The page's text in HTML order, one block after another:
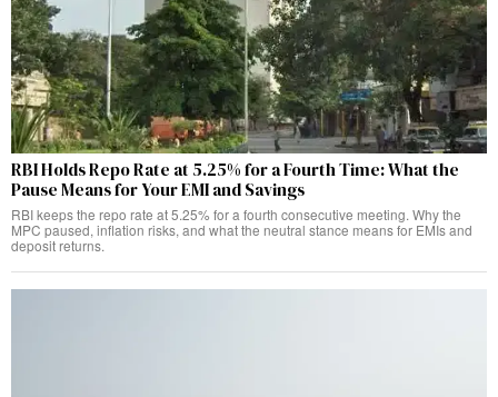
RBI Holds Repo Rate at 5.25% for a Fourth Time: What the
Pause Means for Your EMI and Savings
RBI keeps the repo rate at 5.25% for a fourth consecutive meeting. Why the
MPC paused, inflation risks, and what the neutral stance means for EMIs and
deposit returns.